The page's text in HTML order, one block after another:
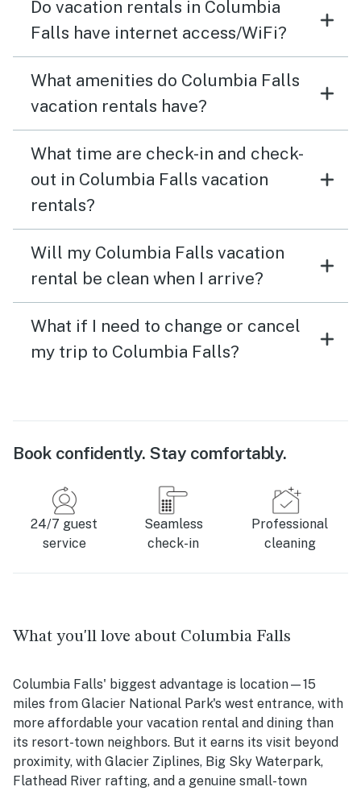
Do vacation rentals in Columbia
Falls have internet access/WiFi?
What amenities do Columbia Falls
vacation rentals have?
What time are check-in and check-
out in Columbia Falls vacation
rentals?
Will my Columbia Falls vacation
rental be clean when I arrive?
What if I need to change or cancel
my trip to Columbia Falls?
Book confidently. Stay comfortably.
24/7 guest
service
Seamless
check-in
Professional
cleaning
What you'll love about Columbia Falls
Columbia Falls' biggest advantage is location—15
miles from Glacier National Park's west entrance, with
more affordable your vacation rental and dining than
its resort-town neighbors. But it earns its visit beyond
proximity, with Glacier Ziplines, Big Sky Waterpark,
Flathead River rafting, and a genuine small-town